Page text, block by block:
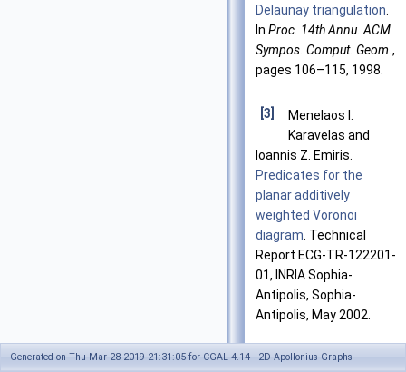
Delaunay triangulation
In Proc. 14th Annu. ACM
Sympos. Comput. Geom. ,
pages 106–115, 1998.
[3]
Menelaos I.
Karavelas and
Ioannis Z. Emiris.
Predicates for the
planar additively
weighted Voronoi
diagram . Technical
Report ECG-TR-122201-
01, INRIA Sophia-
Antipolis, Sophia-
Antipolis, May 2002.
[4] Menelaos I.
Generated on Thu Mar 28 2019 21:31:05 for CGAL 4.14 - 2D Apollonius Graphs